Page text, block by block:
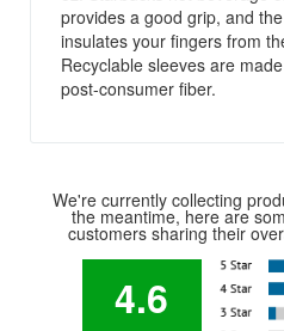
provides a good grip, and
insulates your fingers from
Recyclable sleeves are
post-consumer fiber.
We're currently collecting
the meantime, here are
customers sharing their
4.6